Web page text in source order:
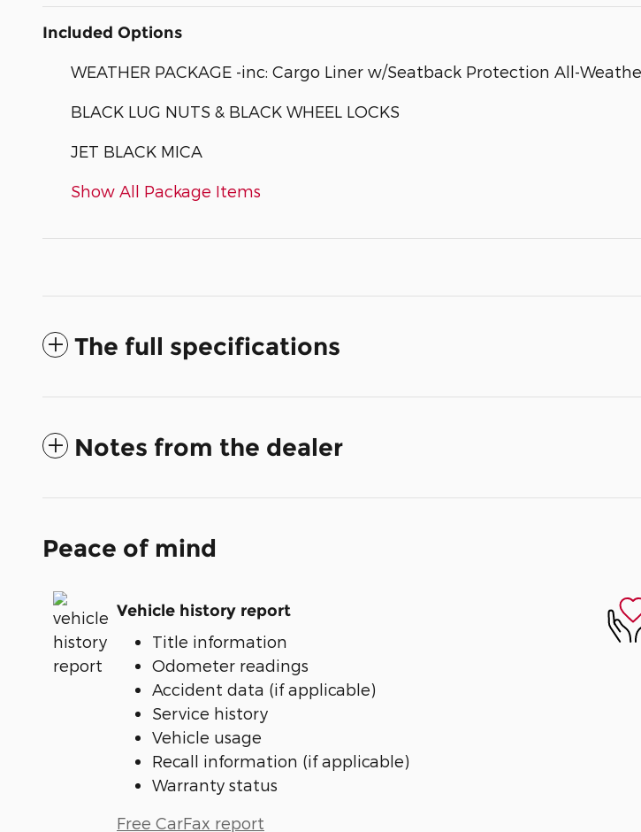
Included Options
WEATHER PACKAGE -inc: Cargo Liner w/Seatback Protection All-
BLACK LUG NUTS & BLACK WHEEL LOCKS
JET BLACK MICA
Show All Package Items
The full specifications
Notes from the dealer
Peace of mind
Vehicle history report
Title information
Odometer readings
Accident data (if applicable)
Service history
Vehicle usage
Recall information (if applicable)
Warranty status
Free CarFax report